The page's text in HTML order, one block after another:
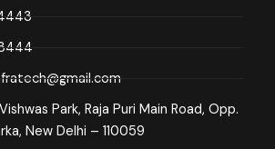
Park, Raja Puri Main Road, Opp.
New Delhi – 110059